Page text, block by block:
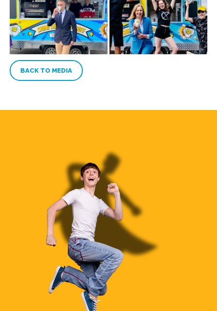
BACK TO MEDIA